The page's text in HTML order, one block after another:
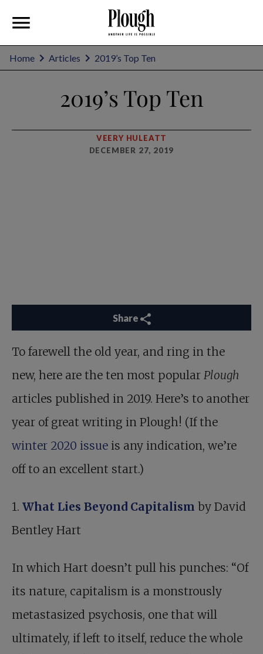
Home Articles 2019’s Top Ten
2019’s Top Ten
VEERY HULEATT
DECEMBER 27, 2019
Share
To farewell the old year, and ring in the
new, here are the ten most popular Plough
articles published in 2019. Here’s to another
year of great writing in Plough! (If the
winter 2020 issue is any indication, we’re
off to an excellent start.)
1. What Lies Beyond Capitalism by David
Bentley Hart
In which Hart doesn’t pull his punches: “Of
its nature, capitalism is a monstrously
metastasized psychosis, one that will
ultimately, if left to itself, reduce the whole